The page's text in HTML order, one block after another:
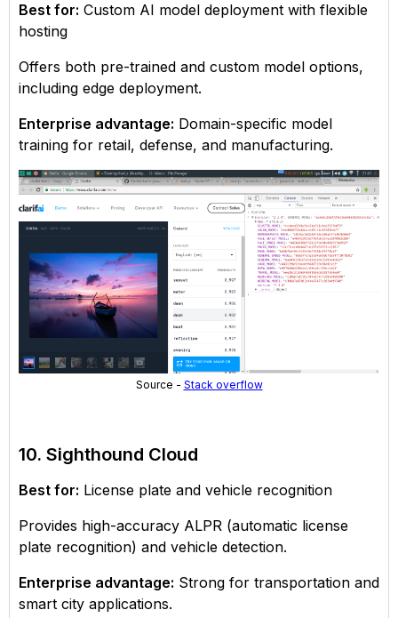
Best for: Custom AI model deployment with flexible
hosting
Offers both pre-trained and custom model options,
including edge deployment.
Enterprise advantage: Domain-specific model
training for retail, defense, and manufacturing.
Source - Stack overflow
10. Sighthound Cloud
Best for: License plate and vehicle recognition
Provides high-accuracy ALPR (automatic license
plate recognition) and vehicle detection.
Enterprise advantage: Strong for transportation and
smart city applications.